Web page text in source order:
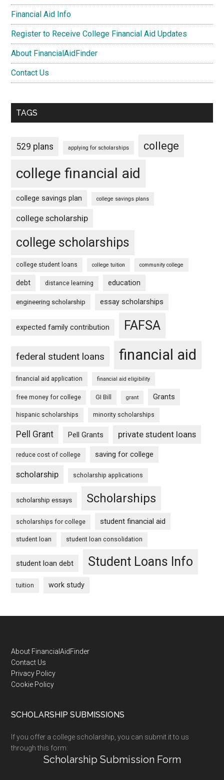
Financial Aid Info
Register to Receive College Financial Aid Updates
About FinancialAidFinder
Contact Us
TAGS
529 plans applying for scholarships college
college financial aid
college savings plan college savings plans
college scholarship
college scholarships
college student loans college tuition community college
debt distance learning education
engineering scholarship essay scholarships
expected family contribution FAFSA
federal student loans financial aid
financial aid application financial aid eligibility
free money for college GI Bill grant Grants
hispanic scholarships minority scholarships
Pell Grant Pell Grants private student loans
reduce cost of college saving for college
scholarship scholarship applications
scholarship essays Scholarships
scholarships for college student financial aid
student loan student loan consolidation
student loan debt Student Loans Info
tuition work study
Footer
About FinancialAidFinder
Contact Us
Privacy Policy
Cookie Policy
SCHOLARSHIP SUBMISSIONS
If you offer a college scholarship, you can submit it to us
through this form:
Scholarship Submission Form